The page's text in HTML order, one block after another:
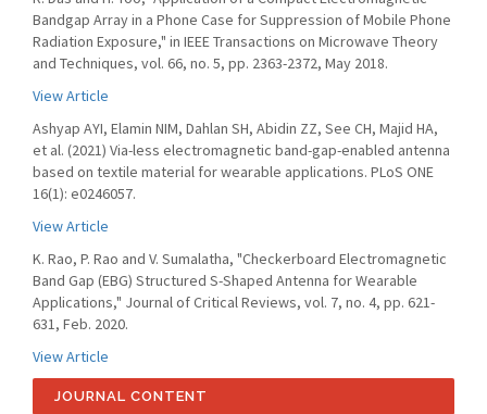
Bandgap Array in a Phone Case for Suppression of Mobile Phone
Radiation Exposure," in IEEE Transactions on Microwave Theory
and Techniques, vol. 66, no. 5, pp. 2363-2372, May 2018.
View Article
Ashyap AYI, Elamin NIM, Dahlan SH, Abidin ZZ, See CH, Majid HA,
et al. (2021) Via-less electromagnetic band-gap-enabled antenna
based on textile material for wearable applications. PLoS ONE
16(1): e0246057.
View Article
K. Rao, P. Rao and V. Sumalatha, "Checkerboard Electromagnetic
Band Gap (EBG) Structured S-Shaped Antenna for Wearable
Applications," Journal of Critical Reviews, vol. 7, no. 4, pp. 621-
631, Feb. 2020.
View Article
JOURNAL CONTENT